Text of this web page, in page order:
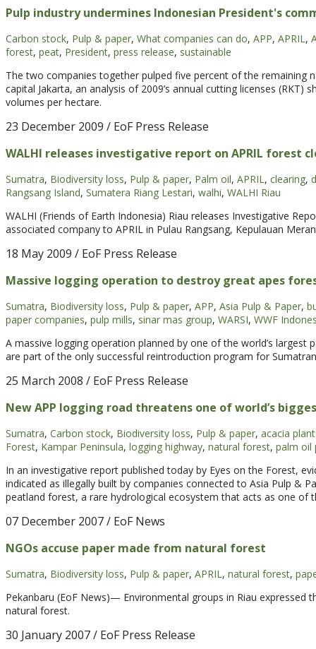
Pulp industry undermines Indonesian President's
Carbon stock, Pulp & paper, What companies can do, APP, APRIL,
forest, peat, President, press release, sustainable
The two companies together pulped five percent of the remaining
capital Jakarta, an analysis of 2009’s annual cutting licenses
volumes per hectare.
23 December 2009 / EoF Press Release
WALHI releases investigative report on APRIL forest
Sumatra, Biodiversity loss, Pulp & paper, Palm oil, APRIL, clearing,
Rangsang Island, Sumatera Riang Lestari, walhi, WALHI Riau
WALHI (Friends of Earth Indonesia) Riau releases Investigative
associated company to APRIL in Pulau Rangsang, Kepulauan
18 May 2009 / EoF Press Release
Massive logging operation to destroy great apes
Sumatra, Biodiversity loss, Pulp & paper, APP, Asia Pulp & Paper,
paper companies, pulp mills, sinar mas group, WARSI, WWF
A massive logging operation planned by one of the world’s
are part of the only successful reintroduction program for
25 March 2008 / EoF Press Release
New APP logging road threatens one of world’s
Sumatra, Carbon stock, Biodiversity loss, Pulp & paper, acacia
Forest, Kampar Peninsula, logging highway, natural forest, palm oil
In an investigative report published today by Eyes on the Forest,
indicated as illegally built by companies connected to Asia Pulp &
peatland forest, a rare hydrological ecosystem that acts as one of
07 December 2007/ EoF News
NGOs accuse paper made from natural forest
Sumatra, Biodiversity loss, Pulp & paper, APRIL, natural forest,
Pekanbaru (EoF News)— Environmental groups in Riau
natural forest.
30 January 2007/ EoF Press Release